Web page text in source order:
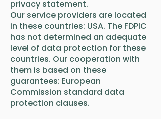
privacy statement.
Our service providers are located
in these countries: USA. The FDPIC
has not determined an adequate
level of data protection for these
countries. Our cooperation with
them is based on these
guarantees: European
Commission standard data
protection clauses.